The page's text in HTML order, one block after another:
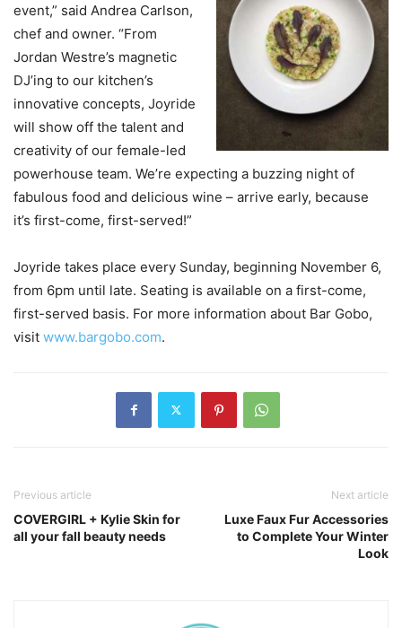
event,” said Andrea Carlson,
chef and owner. “From
Jordan Westre’s magnetic
DJ’ing to our kitchen’s
innovative concepts, Joyride
will show off the talent and
creativity of our female-led
powerhouse team. We’re expecting a buzzing night of
fabulous food and delicious wine – arrive early, because
it’s first-come, first-served!”
Joyride takes place every Sunday, beginning November 6,
from 6pm until late. Seating is available on a first-come,
first-served basis. For more information about Bar Gobo,
visit www.bargobo.com.
Previous article
COVERGIRL + Kylie Skin for
all your fall beauty needs
Next article
Luxe Faux Fur Accessories
to Complete Your Winter
Look